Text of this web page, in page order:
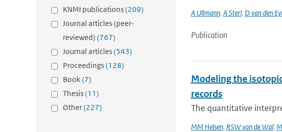
KNMI publications(209)
Journal articles (peer-
reviewed) (767)
Journal articles(543)
Proceedings(128)
Book(7)
Thesis(11)
Other(227)
A Ullmann, A Sterl, D van den
Publication
Modeling the
records
The quantitative
MM Helsen, RSW van de Wal,